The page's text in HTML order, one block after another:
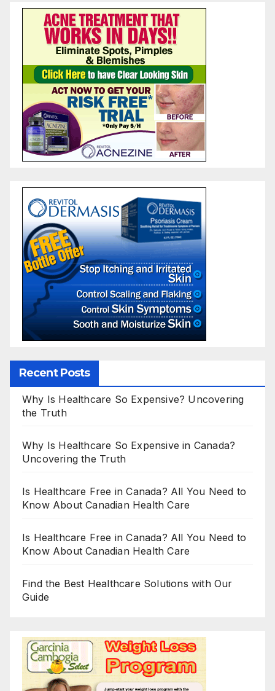
Recent Posts
Why Is Healthcare So Expensive? Uncovering
the Truth
Why Is Healthcare So Expensive in Canada?
Uncovering the Truth
Is Healthcare Free in Canada? All You Need to
Know About Canadian Health Care
Is Healthcare Free in Canada? All You Need to
Know About Canadian Health Care
Find the Best Healthcare Solutions with Our
Guide